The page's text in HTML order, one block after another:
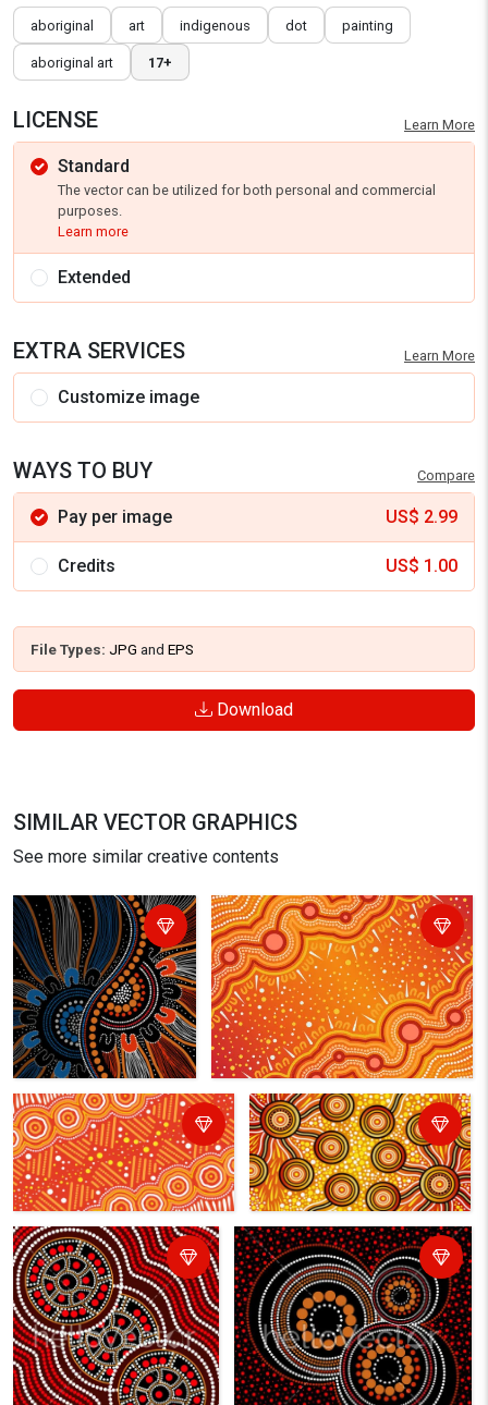
aboriginal art indigenous dot painting
aboriginal art 17+
LICENSE Learn More
Standard
The vector can be utilized for both personal and commercial
purposes.
Learn more
Extended
EXTRA SERVICES Learn More
Customize image
WAYS TO BUY Compare
Pay per image US$ 2.99
Credits US$ 1.00
File Types: JPG and EPS
Download
SIMILAR VECTOR GRAPHICS
See more similar creative contents